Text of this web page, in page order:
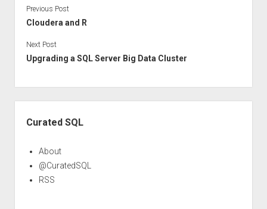
Previous Post
Cloudera and R
Next Post
Upgrading a SQL Server Big Data Cluster
Curated SQL
About
@CuratedSQL
RSS